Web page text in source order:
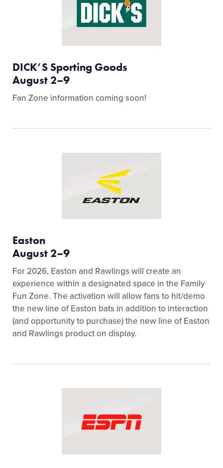
DICK’S Sporting Goods
August 2–9
Fan Zone information coming soon!
Easton
August 2–9
For 2026, Easton and Rawlings will create an
experience within a designated space in the Family
Fun Zone. The activation will allow fans to hit/demo
the new line of Easton bats in addition to interaction
(and opportunity to purchase) the new line of Easton
and Rawlings product on display.